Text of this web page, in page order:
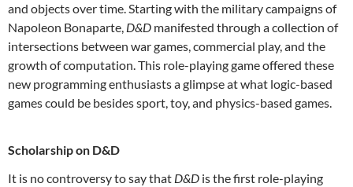
and objects over time. Starting with the military campaigns of
Napoleon Bonaparte, D&D manifested through a collection of
intersections between war games, commercial play, and the
growth of computation. This role-playing game offered these
new programming enthusiasts a glimpse at what logic-based
games could be besides sport, toy, and physics-based games.
Scholarship on D&D
It is no controversy to say that D&D is the first role-playing